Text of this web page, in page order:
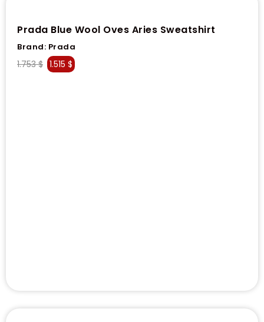
Prada Blue Wool Oves Aries Sweatshirt
Brand: Prada
1.753$ 1.515 $